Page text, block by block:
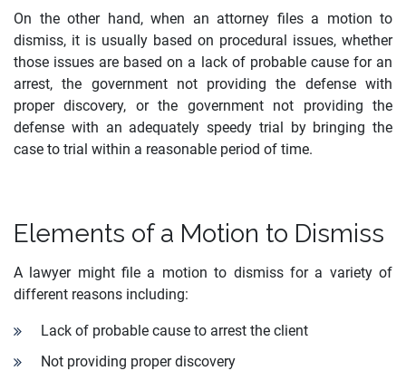
On the other hand, when an attorney files a motion to
dismiss, it is usually based on procedural issues, whether
those issues are based on a lack of probable cause for an
arrest, the government not providing the defense with
proper discovery, or the government not providing the
defense with an adequately speedy trial by bringing the
case to trial within a reasonable period of time.
Elements of a Motion to Dismiss
A lawyer might file a motion to dismiss for a variety of
different reasons including:
Lack of probable cause to arrest the client
Not providing proper discovery